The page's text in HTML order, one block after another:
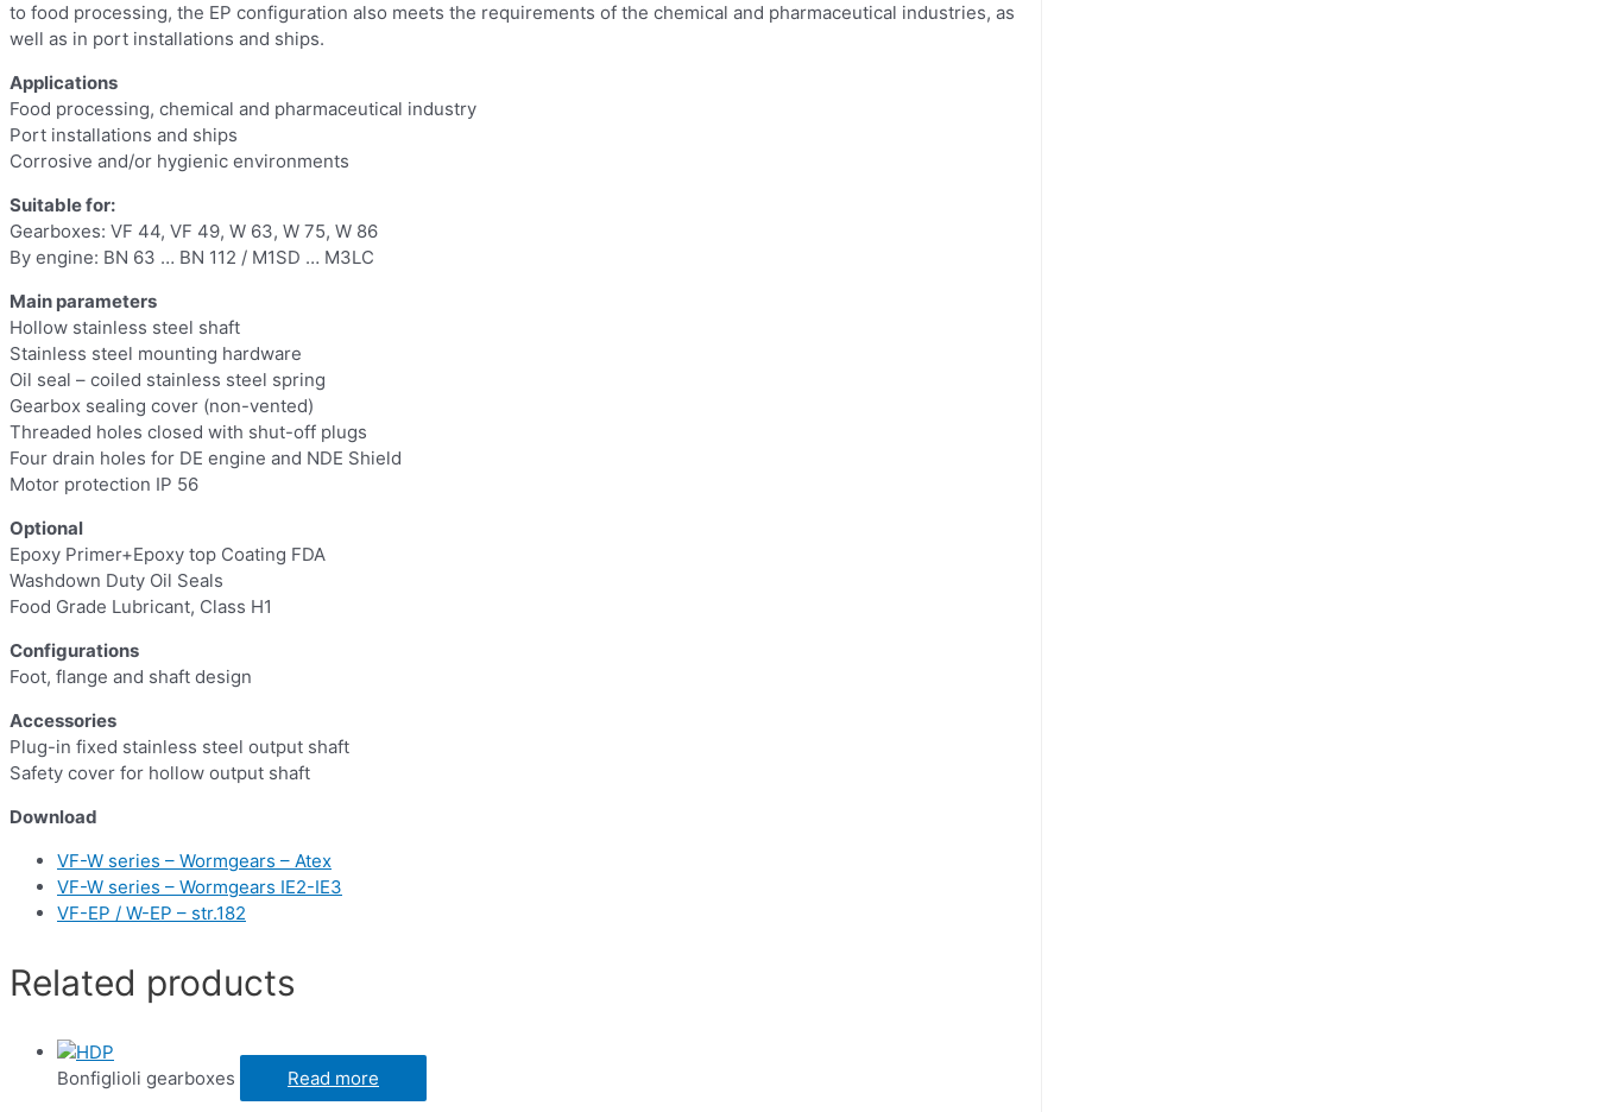
to food processing, the EP configuration also meets the requirements of the chemical and pharmaceutical industries, as
well as in port installations and ships.
Applications
Food processing, chemical and pharmaceutical industry
Port installations and ships
Corrosive and/or hygienic environments
Suitable for:
Gearboxes: VF 44, VF 49, W 63, W 75, W 86
By engine: BN 63 … BN 112 / M1SD … M3LC
Main parameters
Hollow stainless steel shaft
Stainless steel mounting hardware
Oil seal – coiled stainless steel spring
Gearbox sealing cover (non-vented)
Threaded holes closed with shut-off plugs
Four drain holes for DE engine and NDE Shield
Motor protection IP 56
Optional
Epoxy Primer+Epoxy top Coating FDA
Washdown Duty Oil Seals
Food Grade Lubricant, Class H1
Configurations
Foot, flange and shaft design
Accessories
Plug-in fixed stainless steel output shaft
Safety cover for hollow output shaft
Download
VF-W series – Wormgears – Atex
VF-W series – Wormgears IE2-IE3
VF-EP / W-EP – str.182
Related products
Bonfiglioli gearboxes Read more